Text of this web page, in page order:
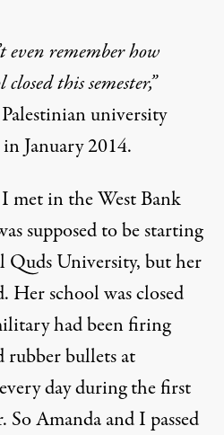
even remember how
this semester,”
university
January 2014.
met in the West Bank
supposed to be starting
Quds University, but her
Her school was closed
had beenfiring
rubber bullets at
day during the first
So Amanda and I passed